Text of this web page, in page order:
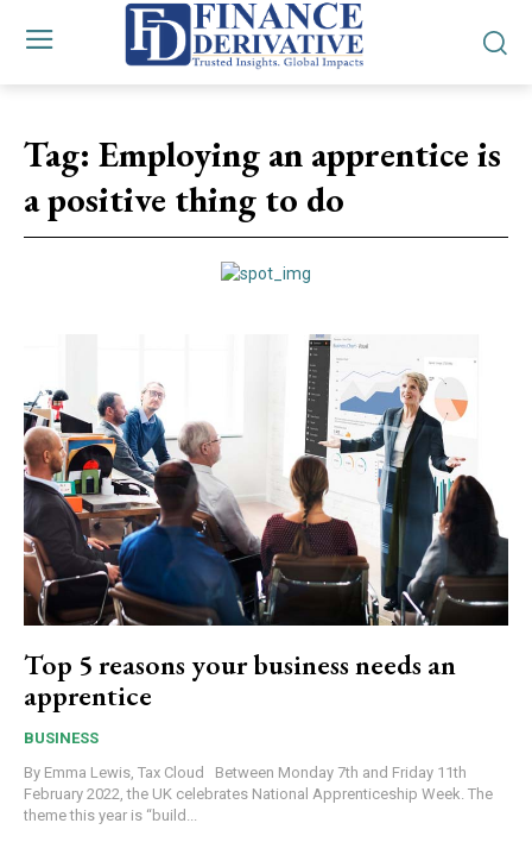
Tag: Employing an apprentice is
a positive thing to do
Top 5 reasons your business needs an
apprentice
BUSINESS
By Emma Lewis, Tax Cloud Between Monday 7th and Friday 11th
February 2022, the UK celebrates National Apprenticeship Week. The
theme this year is “build...